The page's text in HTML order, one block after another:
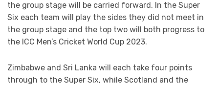
the group stage will be carried forward. In the Super
Six each team will play the sides they did not meet in
the group stage and the top two will both progress to
the ICC Men’s Cricket World Cup 2023.
Zimbabwe and Sri Lanka will each take four points
through to the Super Six, while Scotland and the